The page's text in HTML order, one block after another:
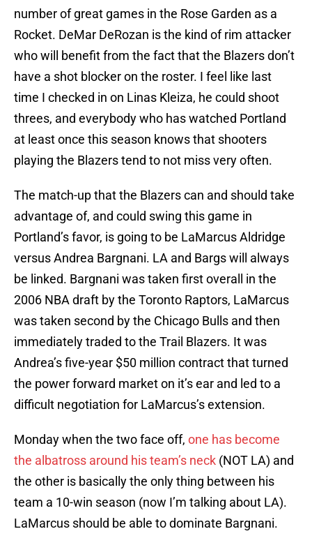
number of great games in the Rose Garden as a
Rocket. DeMar DeRozan is the kind of rim attacker
who will benefit from the fact that the Blazers don’t
have a shot blocker on the roster. I feel like last
time I checked in on Linas Kleiza, he could shoot
threes, and everybody who has watched Portland
at least once this season knows that shooters
playing the Blazers tend to not miss very often.
The match-up that the Blazers can and should take
advantage of, and could swing this game in
Portland’s favor, is going to be LaMarcus Aldridge
versus Andrea Bargnani. LA and Bargs will always
be linked. Bargnani was taken first overall in the
2006 NBA draft by the Toronto Raptors, LaMarcus
was taken second by the Chicago Bulls and then
immediately traded to the Trail Blazers. It was
Andrea’s five-year $50 million contract that turned
the power forward market on it’s ear and led to a
difficult negotiation for LaMarcus’s extension.
Monday when the two face off, one has become
the albatross around his team’s neck (NOT LA) and
the other is basically the only thing between his
team a 10-win season (now I’m talking about LA).
LaMarcus should be able to dominate Bargnani.